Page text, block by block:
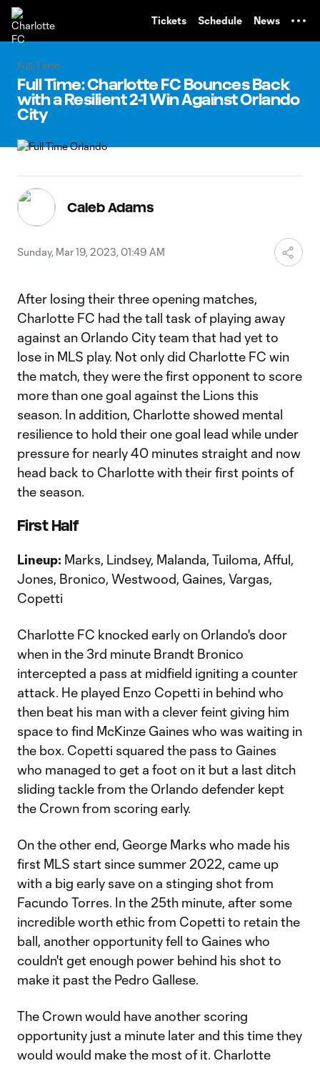
Tickets Schedule News
Full Time
Full Time: Charlotte FC Bounces Back
with a Resilient 2-1 Win Against Orlando
City
Caleb Adams
Sunday, Mar 19, 2023, 01:49 AM
After losing their three opening matches,
Charlotte FC had the tall task of playing away
against an Orlando City team that had yet to
lose in MLS play. Not only did Charlotte FC win
the match, they were the first opponent to score
more than one goal against the Lions this
season. In addition, Charlotte showed mental
resilience to hold their one goal lead while under
pressure for nearly 40 minutes straight and now
head back to Charlotte with their first points of
the season.
First Half
Lineup: Marks, Lindsey, Malanda, Tuiloma, Afful,
Jones, Bronico, Westwood, Gaines, Vargas,
Copetti
Charlotte FC knocked early on Orlando's door
when in the 3rd minute Brandt Bronico
intercepted a pass at midfield igniting a counter
attack. He played Enzo Copetti in behind who
then beat his man with a clever feint giving him
space to find McKinze Gaines who was waiting in
the box. Copetti squared the pass to Gaines
who managed to get a foot on it but a last ditch
sliding tackle from the Orlando defender kept
the Crown from scoring early.
On the other end, George Marks who made his
first MLS start since summer 2022, came up
with a big early save on a stinging shot from
Facundo Torres. In the 25th minute, after some
incredible worth ethic from Copetti to retain the
ball, another opportunity fell to Gaines who
couldn't get enough power behind his shot to
make it past the Pedro Gallese.
The Crown would have another scoring
opportunity just a minute later and this time they
would would make the most of it. Charlotte